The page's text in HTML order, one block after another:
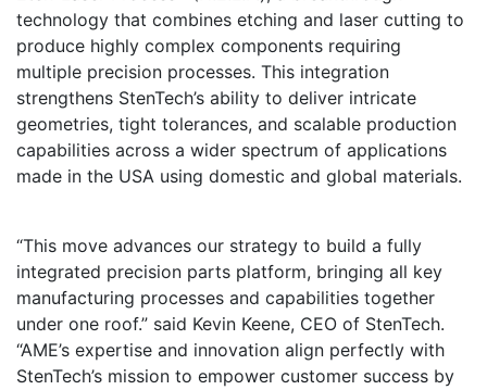
technology that combines etching and laser cutting to
produce highly complex components requiring
multiple precision processes. This integration
strengthens StenTech’s ability to deliver intricate
geometries, tight tolerances, and scalable production
capabilities across a wider spectrum of applications
made in the USA using domestic and global materials.
“This move advances our strategy to build a fully
integrated precision parts platform, bringing all key
manufacturing processes and capabilities together
under one roof.” said Kevin Keene, CEO of StenTech.
“AME’s expertise and innovation align perfectly with
StenTech’s mission to empower customer success by